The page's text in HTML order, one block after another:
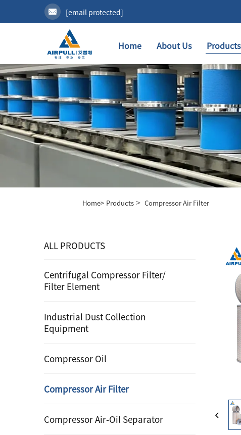
[email protected]
Home About Us Products
Home> Products> Compressor Air Filter
ALL PRODUCTS
Centrifugal Compressor Filter/
Filter Element
Industrial Dust Collection
Equipment
Compressor Oil
Compressor Air Filter
Compressor Air-Oil Separator